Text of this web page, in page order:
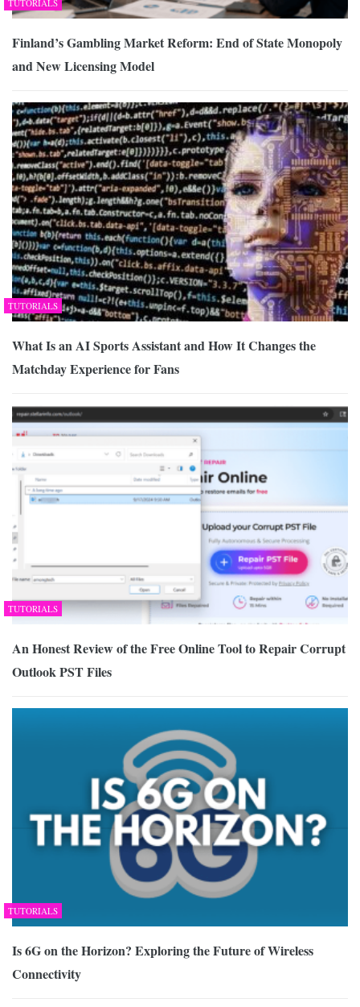
TUTORIALS
Finland’s Gambling Market Reform: End of State Monopoly
and New Licensing Model
TUTORIALS
What Is an AI Sports Assistant and How It Changes the
Matchday Experience for Fans
TUTORIALS
An Honest Review of the Free Online Tool to Repair Corrupt
Outlook PST Files
TUTORIALS
Is 6G on the Horizon? Exploring the Future of Wireless
Connectivity